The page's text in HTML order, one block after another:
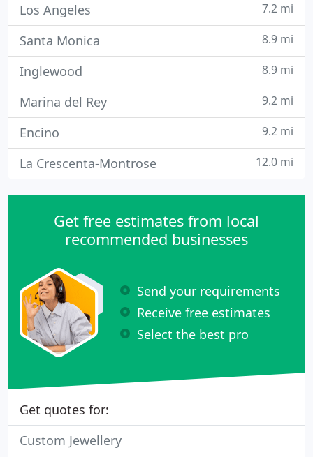
Los Angeles 7.2 mi
Santa Monica 8.9 mi
Inglewood 8.9 mi
Marina del Rey 9.2 mi
Encino 9.2 mi
La Crescenta-Montrose 12.0 mi
Get free estimates from local
recommended businesses
Send your requirements
Receive free estimates
Select the best pro
Get quotes for:
Custom Jewellery